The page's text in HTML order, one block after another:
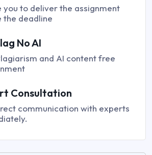
you to deliver the assignment
the deadline
No AI
and AI content free
Consultation
communication with experts